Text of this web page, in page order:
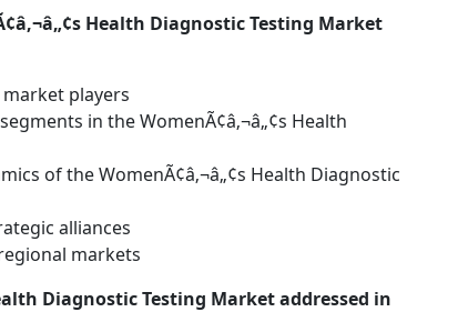
Health Diagnostic Testing Market
players
in the WomenÃ¢â‚¬â„¢s Health
of the WomenÃ¢â‚¬â„¢s Health Diagnostic
alliances
markets
Diagnostic Testing Market addressed in